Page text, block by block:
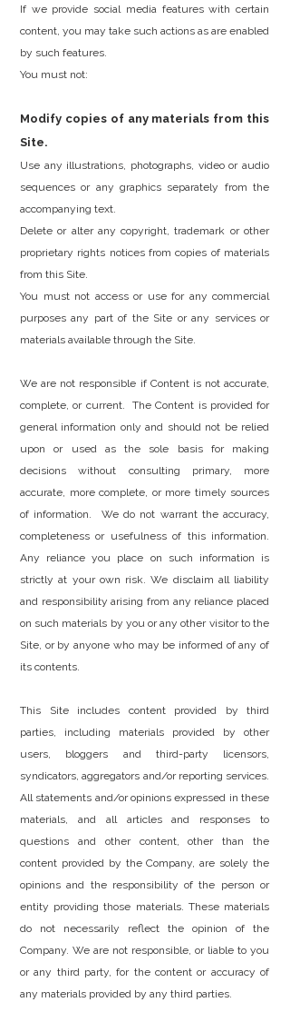
If we provide social media features with certain
content, you may take such actions as are enabled
by such features.
You must not:
Modify copies of any materials from this
Site.
Use any illustrations, photographs, video or audio
sequences or any graphics separately from the
accompanying text.
Delete or alter any copyright, trademark or other
proprietary rights notices from copies of materials
from this Site.
You must not access or use for any commercial
purposes any part of the Site or any services or
materials available through the Site.
We are not responsible if Content is not accurate,
complete, or current. The Content is provided for
general information only and should not be relied
upon or used as the sole basis for making
decisions without consulting primary, more
accurate, more complete, or more timely sources
of information. We do not warrant the accuracy,
completeness or usefulness of this information.
Any reliance you place on such information is
strictly at your own risk. We disclaim all liability
and responsibility arising from any reliance placed
on such materials by you or any other visitor to the
Site, or by anyone who may be informed of any of
its contents.
This Site includes content provided by third
parties, including materials provided by other
users, bloggers and third-party licensors,
syndicators, aggregators and/or reporting services.
All statements and/or opinions expressed in these
materials, and all articles and responses to
questions and other content, other than the
content provided by the Company, are solely the
opinions and the responsibility of the person or
entity providing those materials. These materials
do not necessarily reflect the opinion of the
Company. We are not responsible, or liable to you
or any third party, for the content or accuracy of
any materials provided by any third parties.